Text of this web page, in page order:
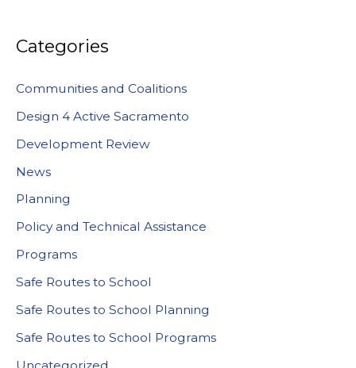
Categories
Communities and Coalitions
Design 4 Active Sacramento
Development Review
News
Planning
Policy and Technical Assistance
Programs
Safe Routes to School
Safe Routes to School Planning
Safe Routes to School Programs
Uncategorized